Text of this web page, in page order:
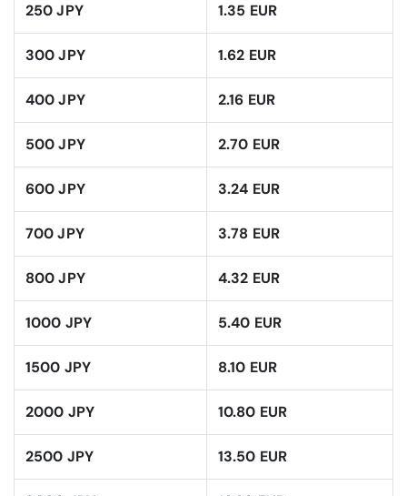
250 JPY 1.35 EUR
300 JPY 1.62 EUR
400 JPY 2.16 EUR
500 JPY 2.70 EUR
600 JPY 3.24 EUR
700 JPY 3.78 EUR
800 JPY 4.32 EUR
1000 JPY 5.40 EUR
1500 JPY 8.10 EUR
2000 JPY 10.80 EUR
2500 JPY 13.50 EUR